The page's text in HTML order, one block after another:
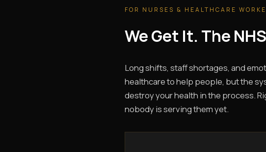
FOR NURSES & HEALTHCARE
We Get It. The
Long shifts, staff shortages, and
healthcare to help people, but the
destroy your health in the process.
nobody is serving them yet.